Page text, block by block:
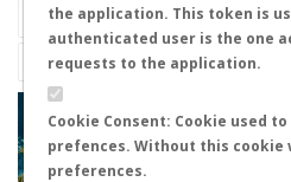
the application. This token is
authenticated user is the one
requests to the application.
Cookie Consent: Cookie used
prefences. Without this cookie
preferences.
+
−